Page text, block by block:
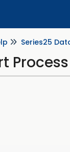
Series25
Process